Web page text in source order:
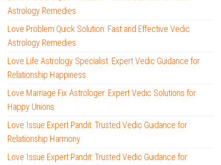
Astrology Remedies
Love Problem Quick Solution: Fast and Effective Vedic
Astrology Remedies
Love Life Astrology Specialist: Expert Vedic Guidance for
Relationship Happiness
Love Marriage Fix Astrologer: Expert Vedic Solutions for
Happy Unions
Love Issue Expert Pandit: Trusted Vedic Guidance for
Relationship Harmony
Love Issue Expert Pandit: Trusted Vedic Guidance for